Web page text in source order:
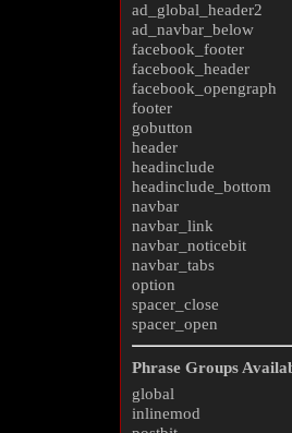
ad_global_header2
ad_navbar_below
facebook_footer
facebook_header
facebook_opengraph
footer
gobutton
header
headinclude
headinclude_bottom
navbar
navbar_link
navbar_noticebit
navbar_tabs
option
spacer_close
spacer_open
Phrase Groups
global
inlinemod